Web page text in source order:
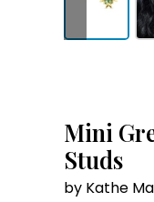
Mini
Studs
by Kathe